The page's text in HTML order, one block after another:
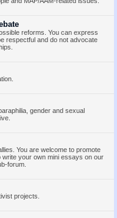
reforms. You can express
respectful and do not advocate
gender and sexual
You are welcome to promote
your own mini essays on our
forum.
projects.